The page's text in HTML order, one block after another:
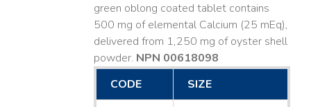
green oblong coated tablet contains
500 mg of elemental Calcium (25 mEq),
delivered from 1,250 mg of oyster shell
powder. NPN 00618098
CODE
SIZE